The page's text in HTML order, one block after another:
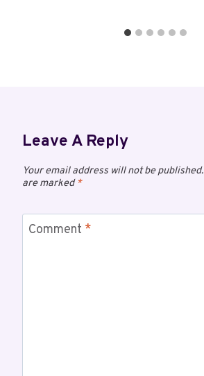
Leave A Reply
Your email address will not be published.
are marked*
Comment *